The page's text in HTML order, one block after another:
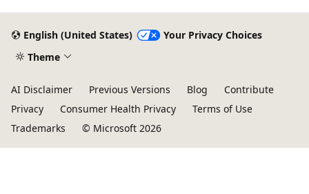
English (United States)
Your Privacy Choices
Theme
AI Disclaimer Previous Versions Blog
Contribute
Privacy
Consumer Health Privacy
Terms of Use
Trademarks
© Microsoft 2026